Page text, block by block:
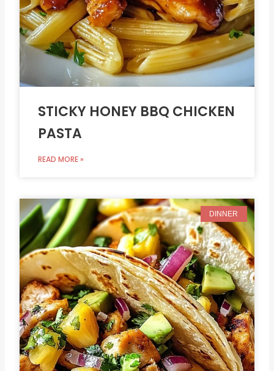
STICKY HONEY BBQ CHICKEN
PASTA
READ MORE »
DINNER